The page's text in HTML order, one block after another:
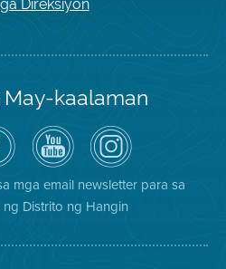
Direksiyon
kaalaman
Page
Channel
sa
YouTube
ng
Air
District
Air
District
on
Instagram
mga email newsletter para sa
Distrito ng Hangin